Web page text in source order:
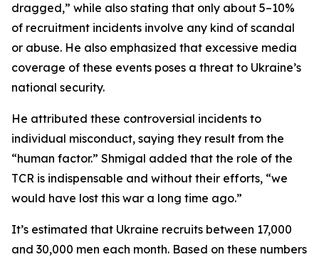
dragged,” while also stating that only about 5–10%
of recruitment incidents involve any kind of scandal
or abuse. He also emphasized that excessive media
coverage of these events poses a threat to Ukraine’s
national security.
He attributed these controversial incidents to
individual misconduct, saying they result from the
“human factor.” Shmigal added that the role of the
TCR is indispensable and without their efforts, “we
would have lost this war a long time ago.”
It’s estimated that Ukraine recruits between 17,000
and 30,000 men each month. Based on these numbers